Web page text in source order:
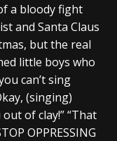
a bloody fight
and Santa Claus
but the real
little boys who
can’t sing
(singing)
of clay!” “That
OPPRESSING